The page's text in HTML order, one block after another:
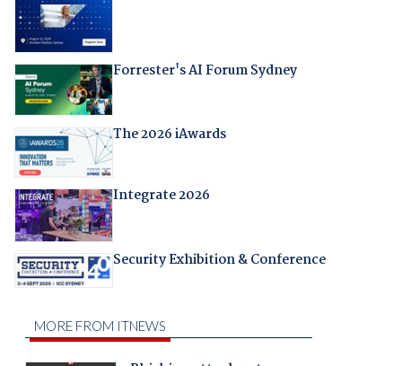
Forrester's AI Forum Sydney
The 2026 iAwards
Integrate 2026
Security Exhibition & Conference